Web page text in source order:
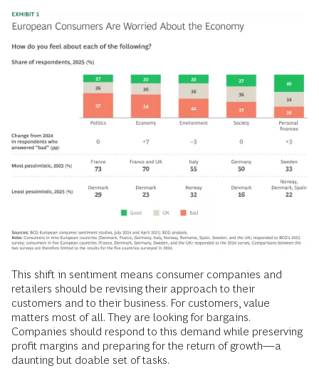
This shift in sentiment means consumer companies and
retailers should be revising their approach to their
customers and to their business. For customers, value
matters most of all. They are looking for bargains.
Companies should respond to this demand while preserving
profit margins and preparing for the return of growth—a
daunting but doable set of tasks.